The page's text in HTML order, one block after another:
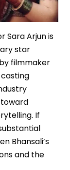
Sara Arjun is
star
filmmaker
casting
If
Bhansali’s
and the